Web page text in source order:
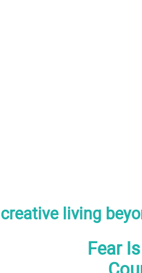
living
Fear